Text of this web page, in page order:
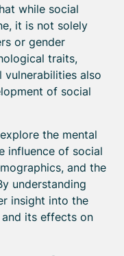
while social
it is not solely
or gender
traits,
vulnerabilities also
of social
the mental
influence of social
and the
understanding
insight into the
its effects on